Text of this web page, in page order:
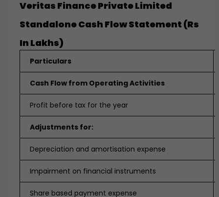
Veritas Finance Private Limited
Standalone Cash Flow Statement (Rs
In Lakhs)
Particulars
Cash Flow from Operating Activities
Profit before tax for the year
Adjustments for:
Depreciation and amortisation expense
Impairment on financial instruments
Share based payment expense